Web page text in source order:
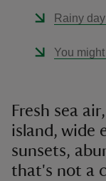
Rainy
You
Fresh sea
island, wide
sunsets,
that's not a